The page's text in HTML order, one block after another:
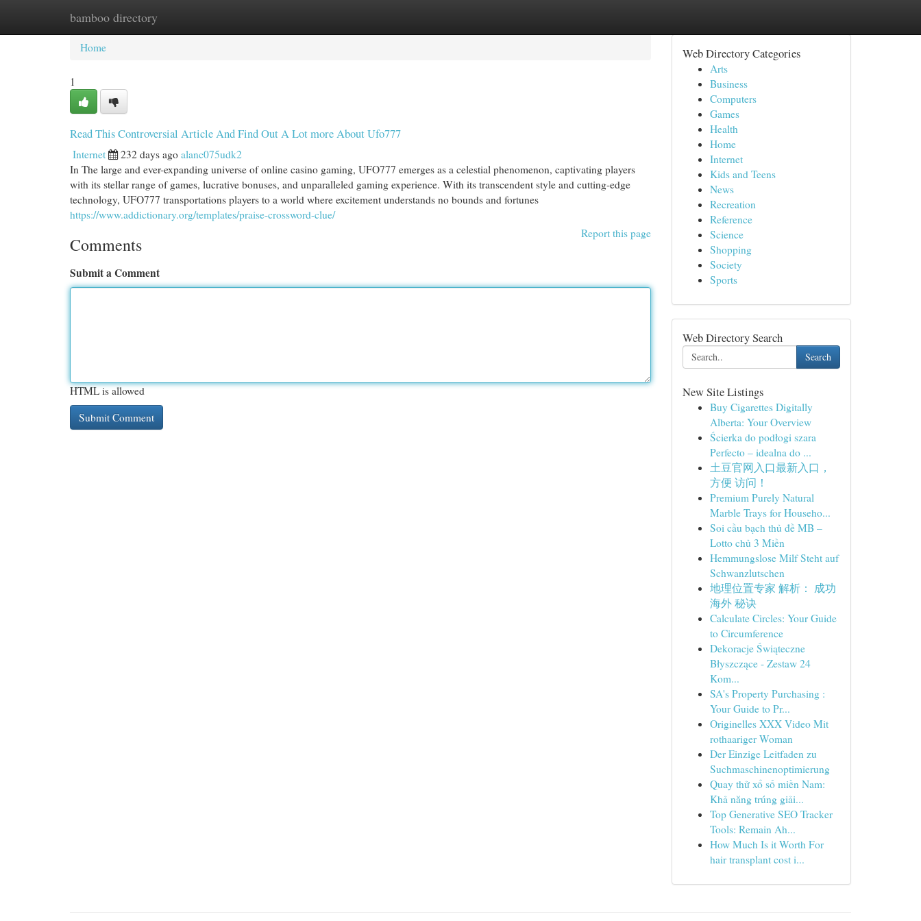
bamboo directory
Home New Site Listings
Home
1
Read This Controversial Article And Find Out A Lot more About Ufo777
Internet 232 days ago alanc075udk2
In The large and ever-expanding universe of online casino gaming, UFO777 emerges as a celestial phenomenon, captivating players
with its stellar range of games, lucrative bonuses, and unparalleled gaming experience. With its transcendent style and cutting-edge
technology, UFO777 transportations players to a world where excitement understands no bounds and fortunes
https://www.addictionary.org/templates/praise-crossword-clue/
Report this page
Comments
Submit a Comment
HTML is allowed
Web Directory Categories
Arts
Business
Computers
Games
Health
Home
Internet
Kids and Teens
News
Recreation
Reference
Science
Shopping
Society
Sports
Web Directory Search
Search
New Site Listings
Buy Cigarettes Digitally
Alberta: Your Overview
Ścierka do podłogi szara
Perfecto – idealna do ...
土豆官网入口最新入口，
方便 访问！
Premium Purely Natural
Marble Trays for Househo...
Soi cầu bạch thủ đề MB –
Lotto chủ 3 Miền
Hemmungslose Milf Steht auf
Schwanzlutschen
地理位置专家 解析： 成功
海外 秘诀
Calculate Circles: Your Guide
to Circumference
Dekoracje Świąteczne
Błyszczące - Zestaw 24
Kom...
SA's Property Purchasing :
Your Guide to Pr...
Originelles XXX Video Mit
rothaariger Woman
Der Einzige Leitfaden zu
Suchmaschinenoptimierung
Quay thử xổ số miền Nam:
Khả năng trúng giải...
Top Generative SEO Tracker
Tools: Remain Ah...
How Much Is it Worth For
hair transplant cost i...